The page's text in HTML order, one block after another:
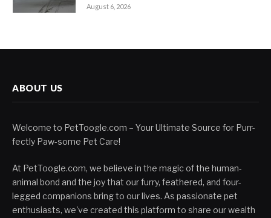
August 6, 2026
ABOUT US
Welcome to PetToogle.com – Your Ultimate Source for Purr-
fectly Paw-some Pet Care!
At PetToogle.com, we believe in the magic of the human-
animal bond and the joy that our furry, feathered, and four-
legged companions bring to our lives. As passionate pet
enthusiasts, we've created this platform to share our wealth